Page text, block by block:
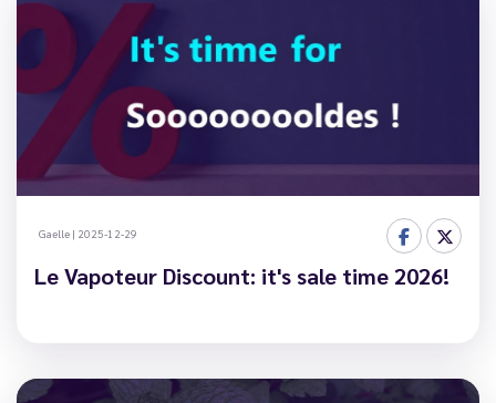
Gaelle | 2025-12-29
Le Vapoteur Discount: it's sale time 2026!